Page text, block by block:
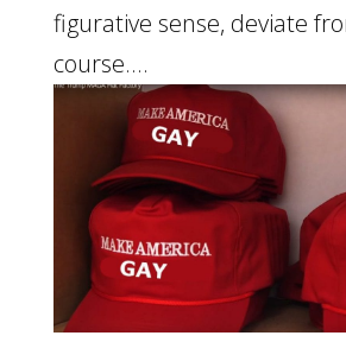
figurative sense, deviate
course....